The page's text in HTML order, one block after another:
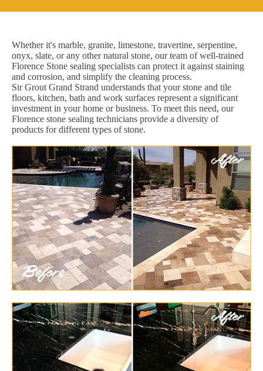
Whether it's marble, granite, limestone, travertine, serpentine,
onyx, slate, or any other natural stone, our team of well-trained
Florence Stone sealing specialists can protect it against staining
and corrosion, and simplify the cleaning process.
Sir Grout Grand Strand understands that your stone and tile
floors, kitchen, bath and work surfaces represent a significant
investment in your home or business. To meet this need, our
Florence stone sealing technicians provide a diversity of
products for different types of stone.